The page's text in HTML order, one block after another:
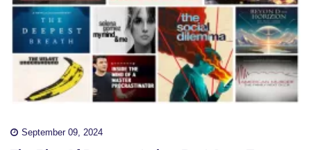
September 09, 2024